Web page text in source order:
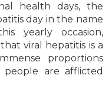
health days, the
day in the name
yearly occasion,
viral hepatitis is a
proportions
are afflicted